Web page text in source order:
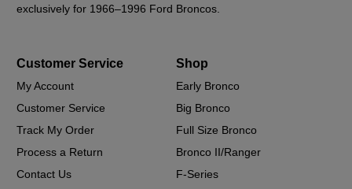
exclusively for 1966–1996 Ford Broncos.
Customer Service
My Account
Customer Service
Track My Order
Process a Return
Contact Us
Shop
Early Bronco
Big Bronco
Full Size Bronco
Bronco II/Ranger
F-Series